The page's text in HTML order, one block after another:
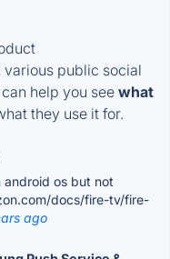
various public social
help you see what
they use it for.
android os but not
docs/fire-tv/fire-
ago